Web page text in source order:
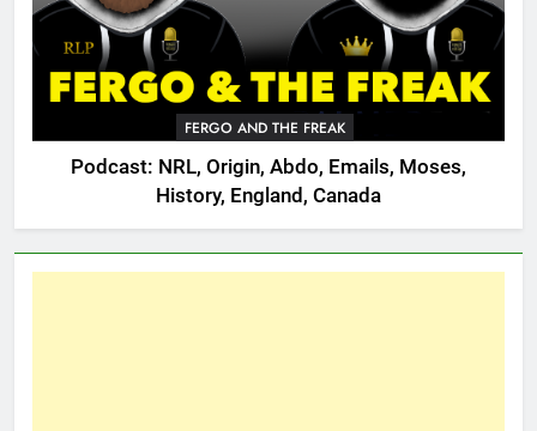
FERGO AND THE FREAK
Podcast: NRL, Origin, Abdo, Emails, Moses,
History, England, Canada